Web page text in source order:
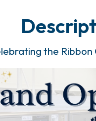
the